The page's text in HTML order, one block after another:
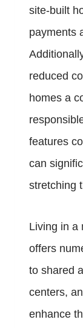
site-built
payments
reduced
homes a
features
can
stretching
Living in a
offers
to shared
centers,
enhance